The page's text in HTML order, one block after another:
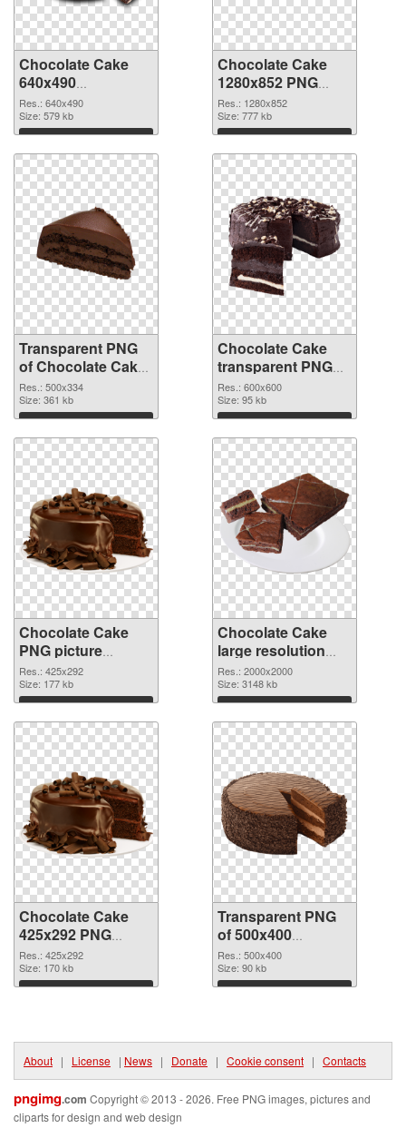
Chocolate Cake
640x490
transparent PNG
graphic
Res.: 640x490
Size: 579 kb
Download
Chocolate Cake
1280x852 PNG
image
Res.: 1280x852
Size: 777 kb
Download
Transparent PNG
of Chocolate Cake
PNG picture
500x334
Res.: 500x334
Size: 361 kb
Download
Chocolate Cake
transparent PNG
picture 36760 PNG
picture
Res.: 600x600
Size: 95 kb
Download
Chocolate Cake
PNG picture
425x292 PNG
cutout
Res.: 425x292
Size: 177 kb
Download
Chocolate Cake
large resolution
2000x2000
transparent PNG
graphic
Res.: 2000x2000
Size: 3148 kb
Download
Chocolate Cake
425x292 PNG
image
Res.: 425x292
Size: 170 kb
Download
Transparent PNG
of 500x400
Chocolate Cake
Res.: 500x400
Size: 90 kb
Download
About | License | News | Donate | Cookie consent | Contacts
pngimg.com Copyright © 2013 - 2026. Free PNG images, pictures and
cliparts for design and web design